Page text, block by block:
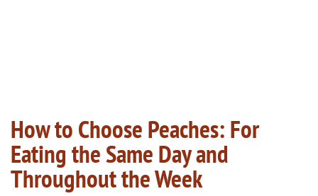
How to Choose Peaches: For
Eating the Same Day and
Throughout the Week